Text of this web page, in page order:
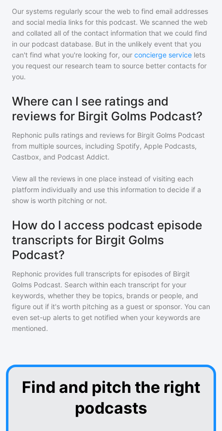
Our systems regularly scour the web to find email addresses
and social media links for this podcast. We scanned the web
and collated all of the contact information that we could find
in our podcast database. But in the unlikely event that you
can't find what you're looking for, our concierge service lets
you request our research team to source better contacts for
you.
Where can I see ratings and
reviews for Birgit Golms Podcast?
Rephonic pulls ratings and reviews for Birgit Golms Podcast
from multiple sources, including Spotify, Apple Podcasts,
Castbox, and Podcast Addict.
View all the reviews in one place instead of visiting each
platform individually and use this information to decide if a
show is worth pitching or not.
How do I access podcast episode
transcripts for Birgit Golms
Podcast?
Rephonic provides full transcripts for episodes of Birgit
Golms Podcast. Search within each transcript for your
keywords, whether they be topics, brands or people, and
figure out if it's worth pitching as a guest or sponsor. You can
even set-up alerts to get notified when your keywords are
mentioned.
Find and pitch the right
podcasts